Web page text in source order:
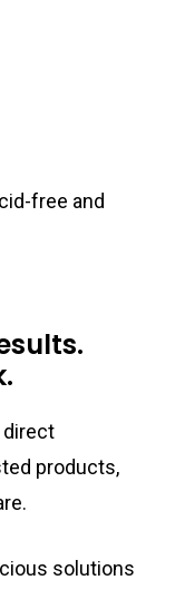
free and
direct
products,
solutions